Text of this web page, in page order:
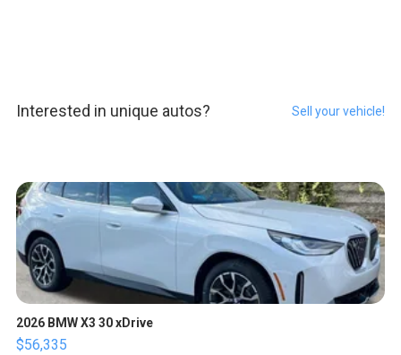
Interested in unique autos? Sell your vehicle!
2026 BMW X3 30 xDrive
$56,335